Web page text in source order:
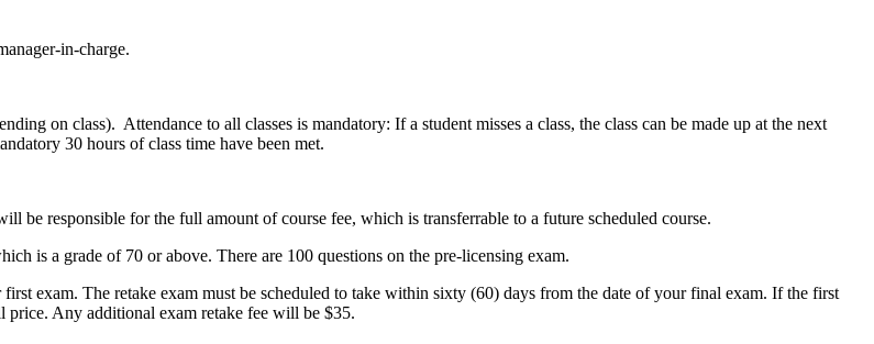
in-charge.
on class). Attendance to all classes is mandatory: If a student misses a class, the class can be made up at the next
30 hours of class time have been met.
be responsible for the full amount of course fee, which is transferrable to a future scheduled course.
is a grade of 70 or above. There are 100 questions on the pre-licensing exam.
exam. The retake exam must be scheduled to take within sixty (60) days from the date of your final exam. If the first
price. Any additional exam retake fee will be $35.